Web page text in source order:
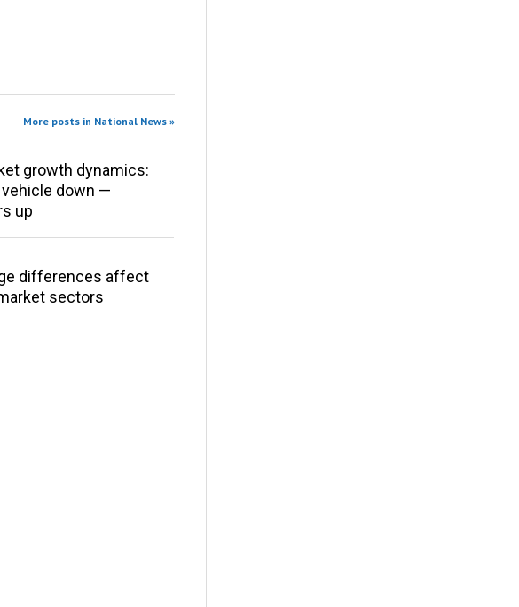
More posts in National News »
growth dynamics:
down —
up
differences affect
sectors